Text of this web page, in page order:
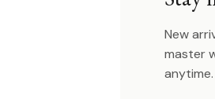
New
master
anytime.